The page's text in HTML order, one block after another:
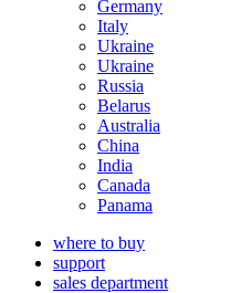
Germany
Italy
Ukraine
Ukraine
Russia
Belarus
Australia
China
India
Canada
Panama
where to buy
support
sales department